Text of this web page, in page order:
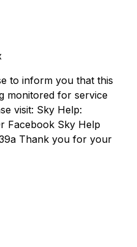
to inform you that this
monitored for service
visit: Sky Help:
Facebook Sky Help
Thank you for your